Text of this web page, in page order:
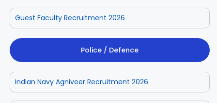
Guest Faculty Recruitment 2026
Police / Defence
Indian Navy Agniveer Recruitment 2026